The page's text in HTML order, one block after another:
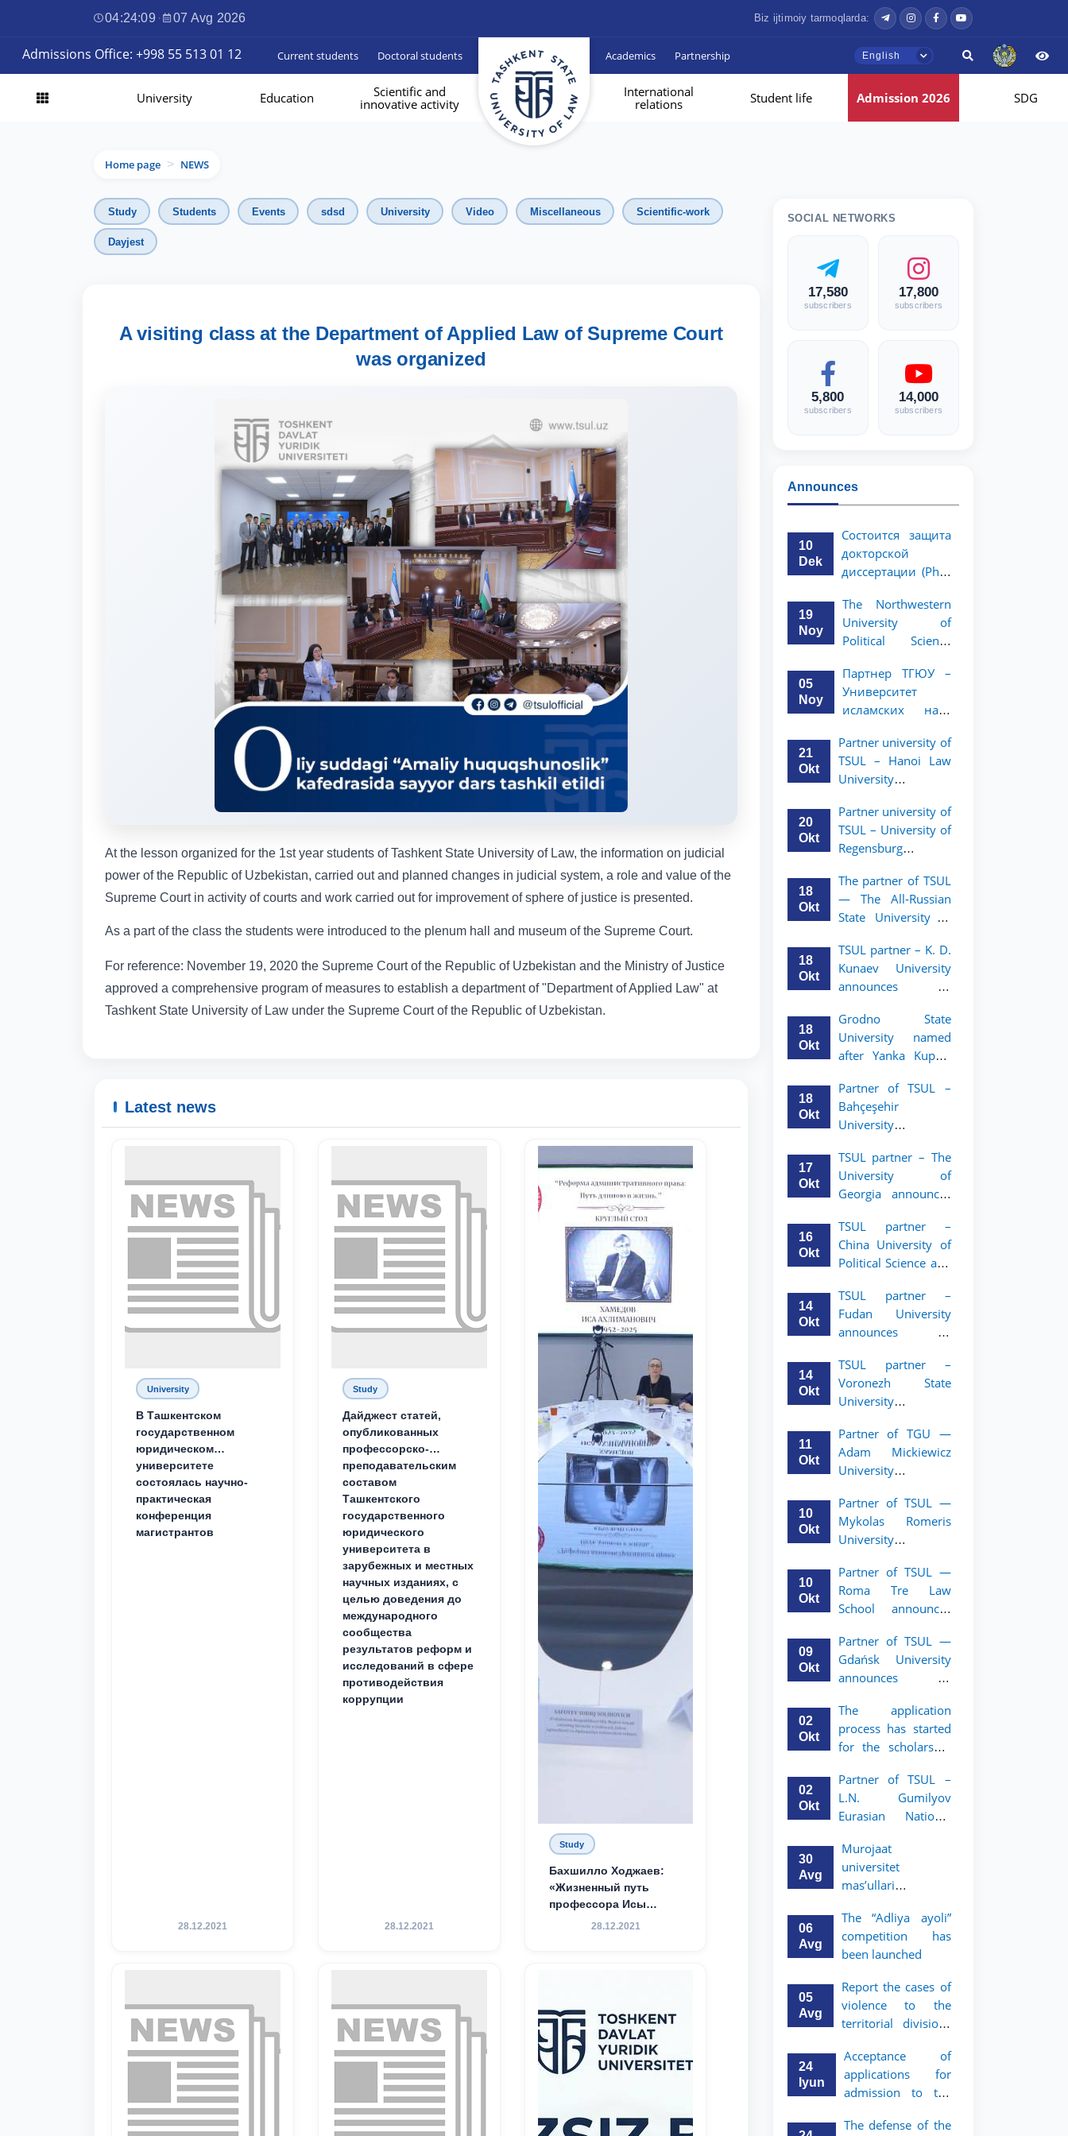
04:24:10 · 07 Avg 2026 Biz ijtimoiy tarmoqlarda:
Admissions Office: +998 55 513 01 12 Current students Doctoral students Academics Partnership English
University Education
Scientific and
innovative activity
International
relations
Student life Admission 2026 SDG
Home page > NEWS
Study Students Events sdsd University Video Miscellaneous Scientific-work
Dayjest
A visiting class at the Department of Applied Law of Supreme Court
was organized
At the lesson organized for the 1st year students of Tashkent State University of Law, the information on judicial
power of the Republic of Uzbekistan, carried out and planned changes in judicial system, a role and value of the
Supreme Court in activity of courts and work carried out for improvement of sphere of justice is presented.
As a part of the class the students were introduced to the plenum hall and museum of the Supreme Court.
For reference: November 19, 2020 the Supreme Court of the Republic of Uzbekistan and the Ministry of Justice
approved a comprehensive program of measures to establish a department of "Department of Applied Law" at
Tashkent State University of Law under the Supreme Court of the Republic of Uzbekistan.
Latest news
University
В Ташкентском
государственном
юридическом
университете
состоялась научно-
практическая
конференция
магистрантов
28.12.2021
Study
Дайджест статей,
опубликованных
профессорско-
преподавательским
составом
Ташкентского
государственного
юридического
университета в
зарубежных и местных
научных изданиях, с
целью доведения до
международного
сообщества
результатов реформ и
исследований в сфере
противодействия
коррупции
28.12.2021
Study
Бахшилло Ходжаев:
«Жизненный путь
профессора Исы
Хамедова — яркий
28.12.2021
SOCIAL NETWORKS
17,580
subscribers
17,800
subscribers
5,800
subscribers
14,000
subscribers
Announces
10
Dek
Состоится защита
докторской
диссертации (PhD)
19
Noy
The Northwestern
University of
Political Science
of TSUL, has
announced an
academic mobility
and 3rd-year
students
05
Noy
Партнер ТГЮУ –
Университет
исламских наук
объявляет
программу
академической
студентов 2–3
курсов ТГЮУ
21
Okt
Partner university of
TSUL – Hanoi Law
University
academic mobility
program for 2nd–
3rd year students.
20
Okt
Partner university of
TSUL – University of
Regensburg
academic mobility
program for 2nd–
3rd year students of
18
Okt
The partner of TSUL
— The All‑Russian
State University of
an academic
mobility program
for 2nd–3rd year
Tashkent State
University of Law
18
Okt
TSUL partner – K. D.
Kunaev University
announces an
program for 2nd–
3rd year students
18
Okt
Grodno State
University named
after Yanka Kupala
academic mobility
program for 2nd–
3rd year students of
University of Law
18
Okt
Partner of TSUL –
Bahçeşehir
University
academic mobility
program for 2nd-
and 3rd-year
17
Okt
TSUL partner – The
University of
Georgia announces
mobility program
for 2nd–3rd year
students of TSUL
16
Okt
TSUL partner –
China University of
Political Science and
academic mobility
program for 2nd–
3rd year students of
14
Okt
TSUL partner –
Fudan University
announces an
program for 2nd–
3rd year students of
TSUL
14
Okt
TSUL partner –
Voronezh State
University
academic mobility
program for 2nd–
3rd year students of
11
Okt
Partner of TGU —
Adam Mickiewicz
University
academic mobility
program for 2nd
and 3rd-year
10
Okt
Partner of TSUL —
Mykolas Romeris
University
academic mobility
program for 2nd
and 3rd-year
10
Okt
Partner of TSUL —
Roma Tre Law
School announces
mobility program
for 2nd and 3rd-
year students
09
Okt
Partner of TSUL —
Gdańsk University
announces an
program for 2nd
and 3rd-year
students of TSUL
02
Okt
The application
process has started
for the scholarship
Program in Law and
Political Science at
Nagoya University
02
Okt
Partner of TSUL –
L.N. Gumilyov
Eurasian National
announces an
academic mobility
program for 2nd–
TSUL
30
Avg
Murojaat
universitet
mas’ullari
chiqilmoqda
06
Avg
The “Adliya ayoli”
competition has
been launched
05
Avg
Report the cases of
violence to the
territorial divisions
Agency for Social
Protection
24
Iyun
Acceptance of
applications for
admission to the
of Tashkent State
The defense of the